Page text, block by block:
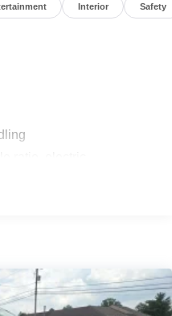
Interior Safety
disc